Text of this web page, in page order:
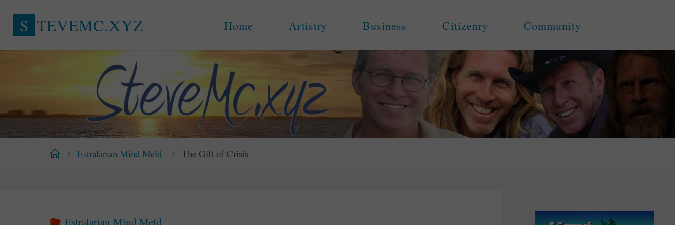
S TEVEMC.XYZ Home Artistry Business Citizenry Community
HomeEstralarian Mind Meld The Gift of Crisis